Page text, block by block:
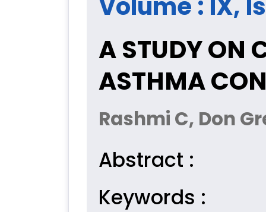
A STUDY ON
ASTHMA
Rashmi C, Don
Abstract :
Keywords :